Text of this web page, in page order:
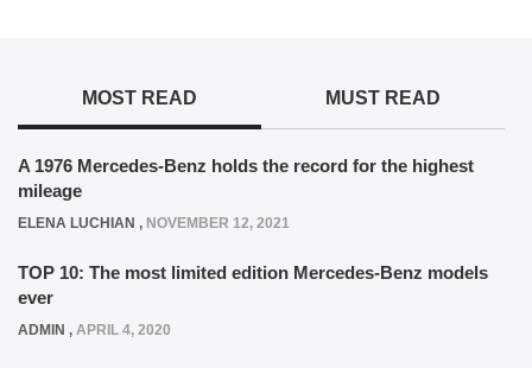
MOST READ MUST READ
A 1976 Mercedes-Benz holds the record for the highest
mileage
ELENA LUCHIAN , NOVEMBER 12, 2021
TOP 10: The most limited edition Mercedes-Benz models
ever
ADMIN , APRIL 4, 2020